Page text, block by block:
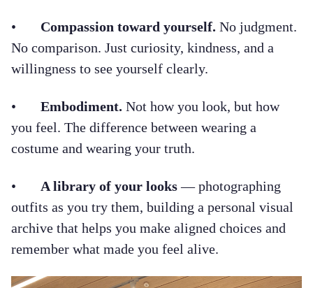
• Compassion toward yourself. No judgment.
No comparison. Just curiosity, kindness, and a
willingness to see yourself clearly.
• Embodiment. Not how you look, but how
you feel. The difference between wearing a
costume and wearing your truth.
• A library of your looks— photographing
outfits as you try them, building a personal visual
archive that helps you make aligned choices and
remember what made you feel alive.